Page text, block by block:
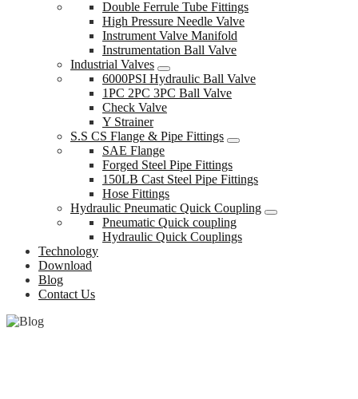
Double Ferrule Tube Fittings
High Pressure Needle Valve
Instrument Valve Manifold
Instrumentation Ball Valve
Industrial Valves
6000PSI Hydraulic Ball Valve
1PC 2PC 3PC Ball Valve
Check Valve
Y Strainer
S.S CS Flange & Pipe Fittings
SAE Flange
Forged Steel Pipe Fittings
150LB Cast Steel Pipe Fittings
Hose Fittings
Hydraulic Pneumatic Quick Coupling
Pneumatic Quick coupling
Hydraulic Quick Couplings
Technology
Download
Blog
Contact Us